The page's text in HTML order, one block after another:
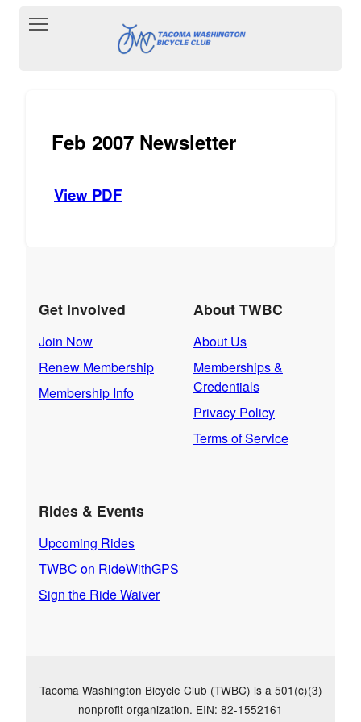
Toggle main menu visibility
Feb 2007 Newsletter
View PDF
Get Involved
Join Now
Renew Membership
Membership Info
About TWBC
About Us
Memberships &
Credentials
Privacy Policy
Terms of Service
Rides & Events
Upcoming Rides
TWBC on RideWithGPS
Sign the Ride Waiver
Tacoma Washington Bicycle Club (TWBC) is a 501(c)(3)
nonprofit organization. EIN: 82-1552161